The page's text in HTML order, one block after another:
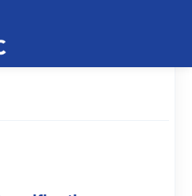
src='" +
trxscript.php'